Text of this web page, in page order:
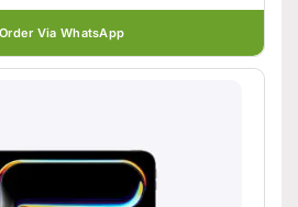
Order Via WhatsApp